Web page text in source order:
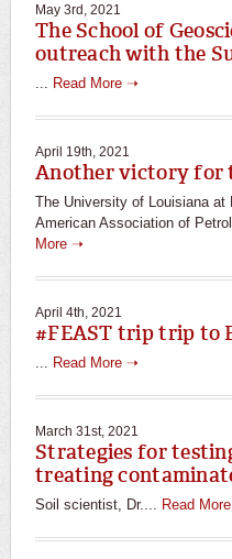
May 3rd, 2021
The School of
outreach with the
Read More ➝
April 19th, 2021
Another victory for
The University of Louisiana at
American Association of
More ➝
April 4th, 2021
#FEAST trip trip to
Read More ➝
March 31st, 2021
Strategies for
treating
Soil scientist, Dr.... Read